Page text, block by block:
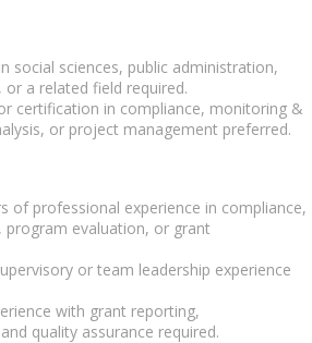
social sciences, public administration,
a related field required.
certification in compliance, monitoring &
or project management preferred.
of professional experience in compliance,
program evaluation, or grant
or team leadership experience
with grant reporting,
quality assurance required.